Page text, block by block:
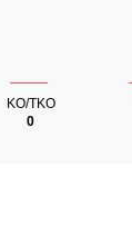
KO/TKO
0